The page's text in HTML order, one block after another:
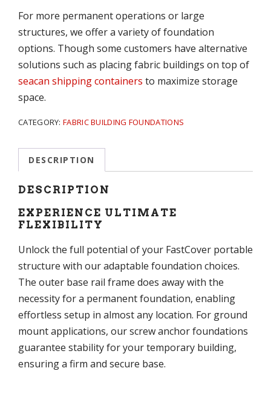
For more permanent operations or large
structures, we offer a variety of foundation
options. Though some customers have alternative
solutions such as placing fabric buildings on top of
seacan shipping containers to maximize storage
space.
CATEGORY:FABRIC BUILDING FOUNDATIONS
DESCRIPTION
DESCRIPTION
EXPERIENCE ULTIMATE
FLEXIBILITY
Unlock the full potential of your FastCover portable
structure with our adaptable foundation choices.
The outer base rail frame does away with the
necessity for a permanent foundation, enabling
effortless setup in almost any location. For ground
mount applications, our screw anchor foundations
guarantee stability for your temporary building,
ensuring a firm and secure base.